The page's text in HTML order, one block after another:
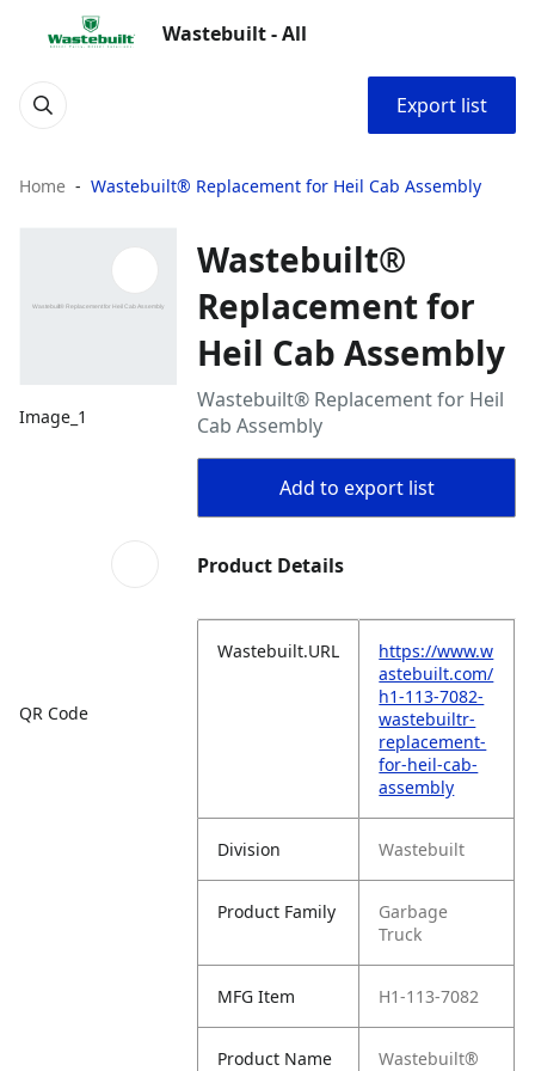
Wastebuilt - All
Export list
Home Wastebuilt® Replacement for Heil Cab Assembly
Image_1
QR Code
Wastebuilt®
Replacement for
Heil Cab Assembly
Wastebuilt® Replacement for Heil
Cab Assembly
Add to export list
Product Details
Wastebuilt.URL
https://www.w
astebuilt.com/
h1-113-7082-
wastebuiltr-
replacement-
for-heil-cab-
assembly
Division Wastebuilt
Product Family
Garbage
Truck
MFG Item H1-113-7082
Product Name
Wastebuilt®